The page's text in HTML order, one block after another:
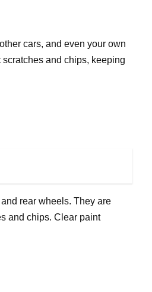
cars, and even your own
and chips, keeping
rear wheels. They are
and chips. Clear paint